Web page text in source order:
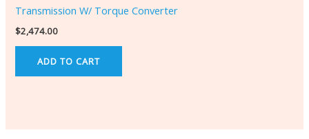
Transmission W/ Torque Converter
$2,474.00
ADD TO CART